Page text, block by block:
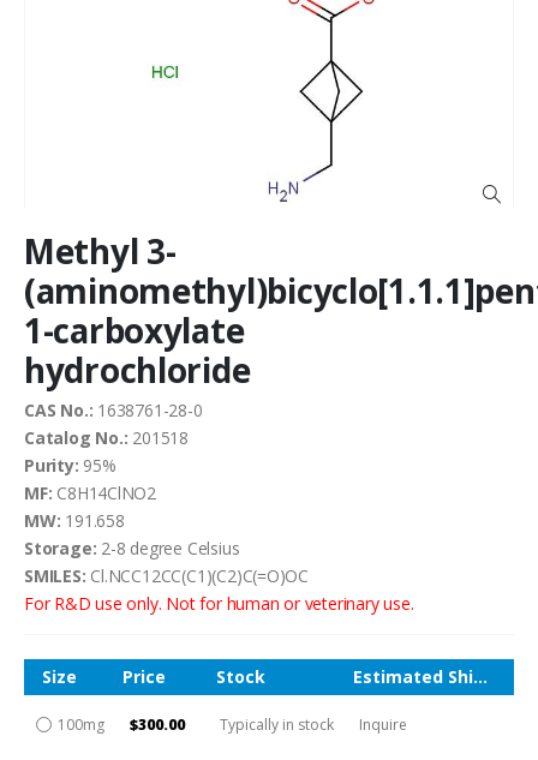
to
the
beginning
of
the
images
gallery
Methyl 3-
1-carboxylate
hydrochloride
CAS No.: 1638761-28-0
Catalog No.: 201518
Purity: 95%
MF: C8H14ClNO2
MW: 191.658
Storage: 2-8 degree Celsius
SMILES: Cl.NCC12CC(C1)(C2)C(=O)OC
For R&D use only. Not for human or veterinary use.
Size Price Stock Estimated Shipping Time
100mg $300.00 Typically in stock Inquire